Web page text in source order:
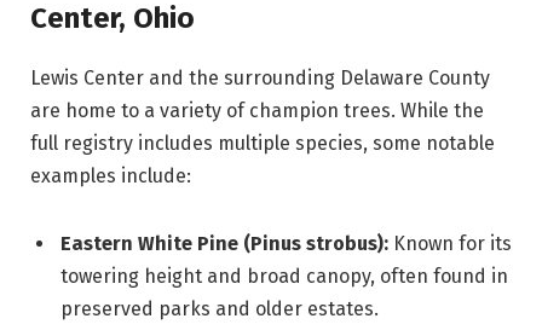
Center, Ohio
Lewis Center and the surrounding Delaware County
are home to a variety of champion trees. While the
full registry includes multiple species, some notable
examples include:
Eastern White Pine (Pinus strobus): Known for its
towering height and broad canopy, often found in
preserved parks and older estates.